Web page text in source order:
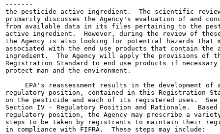
-------
the pesticide active ingredient.  The scientific
primarily discusses the Agency's evaluation of and
from available data in its files pertaining to the
active ingredient.  However, during the review of
the Agency is also looking for potential hazards that
associated with the end use products that contain the
ingredient.  The Agency will apply the provisions of
Registration Standard to end use products if
protect man and the environment.
EPA's reassessment results in the development of
regulatory position, contained in this Registration
on the pesticide and each of its registered uses.  See
Section IV - Regulatory Position and Rationale.
regulatory position, the Agency may prescribe a
steps to be taken by registrants to maintain their
in compliance with FIFRA.  These steps may include: